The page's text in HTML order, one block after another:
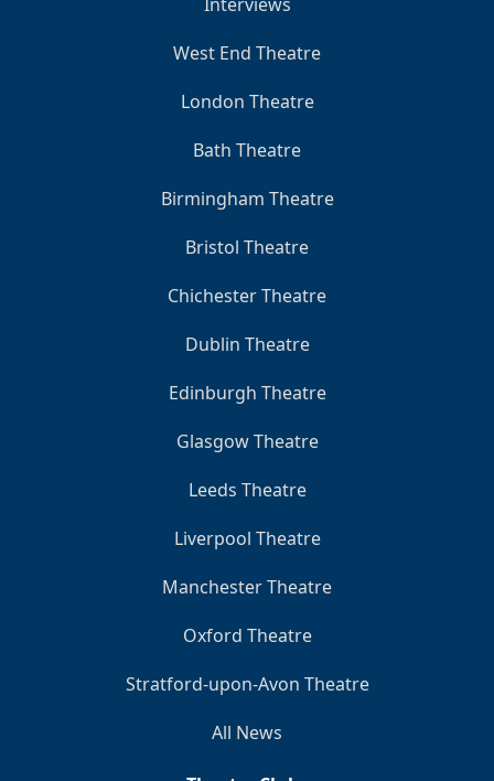
West End Theatre
London Theatre
Bath Theatre
Birmingham Theatre
Bristol Theatre
Chichester Theatre
Dublin Theatre
Edinburgh Theatre
Glasgow Theatre
Leeds Theatre
Liverpool Theatre
Manchester Theatre
Oxford Theatre
Stratford-upon-Avon Theatre
All News